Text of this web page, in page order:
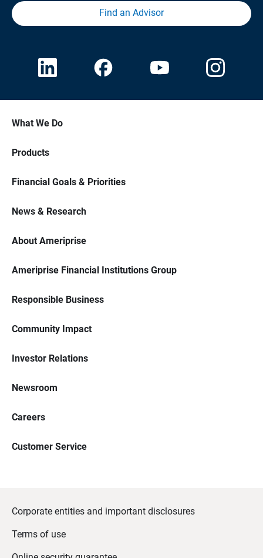
Find an Advisor
What We Do
Products
Financial Goals & Priorities
News & Research
About Ameriprise
Ameriprise Financial Institutions Group
Responsible Business
Community Impact
Investor Relations
Newsroom
Careers
Customer Service
Corporate entities and important disclosures
Terms of use